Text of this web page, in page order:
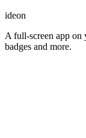
ideon
A full-screen app on
badges and more.